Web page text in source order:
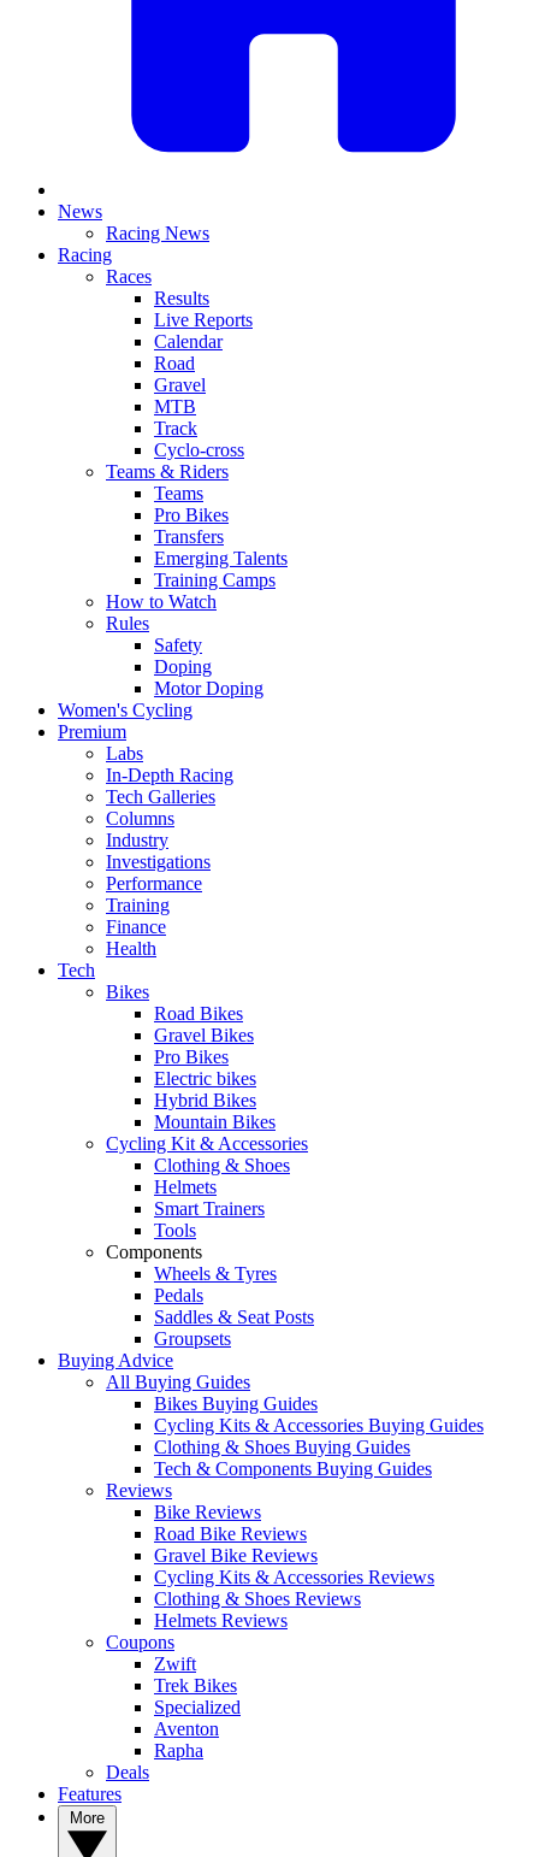
News
Racing News
Racing
Races
Results
Live Reports
Calendar
Road
Gravel
MTB
Track
Cyclo-cross
Teams & Riders
Teams
Pro Bikes
Transfers
Emerging Talents
Training Camps
How to Watch
Rules
Safety
Doping
Motor Doping
Women's Cycling
Premium
Labs
In-Depth Racing
Tech Galleries
Columns
Industry
Investigations
Performance
Training
Finance
Health
Tech
Bikes
Road Bikes
Gravel Bikes
Pro Bikes
Electric bikes
Hybrid Bikes
Mountain Bikes
Cycling Kit & Accessories
Clothing & Shoes
Helmets
Smart Trainers
Tools
Components
Wheels & Tyres
Pedals
Saddles & Seat Posts
Groupsets
Buying Advice
All Buying Guides
Bikes Buying Guides
Cycling Kits & Accessories Buying Guides
Clothing & Shoes Buying Guides
Tech & Components Buying Guides
Reviews
Bike Reviews
Road Bike Reviews
Gravel Bike Reviews
Cycling Kits & Accessories Reviews
Clothing & Shoes Reviews
Helmets Reviews
Coupons
Zwift
Trek Bikes
Specialized
Aventon
Rapha
Deals
Features